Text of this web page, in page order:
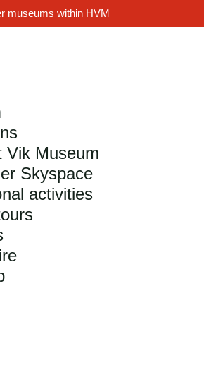
museums within HVM
Vik Museum
Skyspace
activities